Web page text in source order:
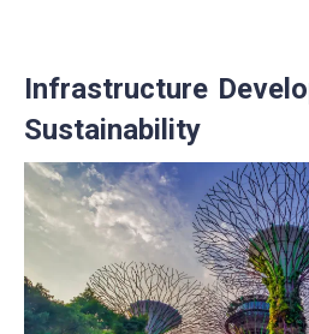
Infrastructure
Sustainability